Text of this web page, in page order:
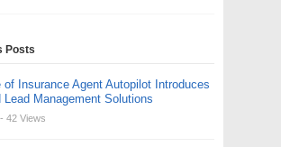
Posts
of Insurance Agent Autopilot Introduces
Lead Management Solutions
- 42 Views